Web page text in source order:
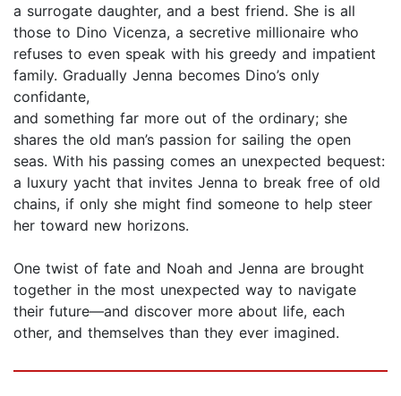
a surrogate daughter, and a best friend. She is all
those to Dino Vicenza, a secretive millionaire who
refuses to even speak with his greedy and impatient
family. Gradually Jenna becomes Dino’s only
confidante,
and something far more out of the ordinary; she
shares the old man’s passion for sailing the open
seas. With his passing comes an unexpected bequest:
a luxury yacht that invites Jenna to break free of old
chains, if only she might find someone to help steer
her toward new horizons.
One twist of fate and Noah and Jenna are brought
together in the most unexpected way to navigate
their future—and discover more about life, each
other, and themselves than they ever imagined.